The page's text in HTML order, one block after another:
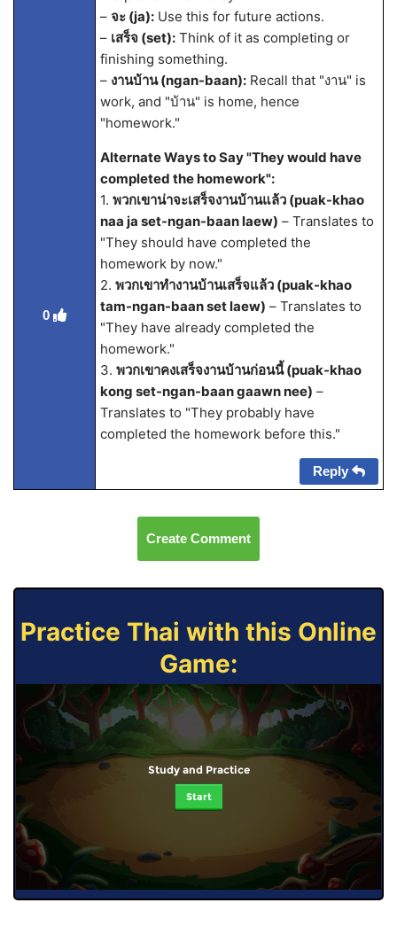
0
– จะ (ja):Use this for future actions.
– เสร็จ (set):Think of it as completing or
finishing something.
– งานบ้าน (ngan-baan):Recall that "งาน" is
work, and "บ้าน" is home, hence
"homework."
Alternate Ways to Say "They would have
completed the homework":
1. พวกเขาน่าจะเสร็จงานบ้านแล้ว (puak-khao
naa ja set-ngan-baan laew) – Translates to
"They should have completed the
homework by now."
2. พวกเขาทำงานบ้านเสร็จแล้ว (puak-khao
tam-ngan-baan set laew) – Translates to
"They have already completed the
homework."
3. พวกเขาคงเสร็จงานบ้านก่อนนี้ (puak-khao
kong set-ngan-baan gaawn nee) –
Translates to "They probably have
completed the homework before this."
Reply
Create Comment
Practice Thai with this Online
Game:
Study and Practice
Start